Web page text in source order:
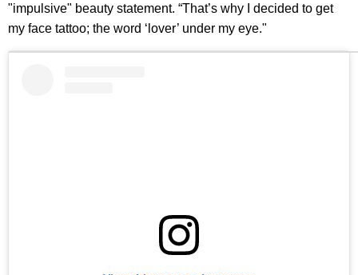
"impulsive" beauty statement. “That’s why I decided to get
my face tattoo; the word ‘lover’ under my eye."